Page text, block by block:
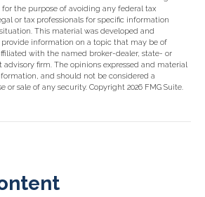
the purpose of avoiding any federal tax
or tax professionals for specific information
This material was developed and
provide information on a topic that may be of
with the named broker-dealer, state- or
advisory firm. The opinions expressed and material
and should not be considered a
or sale of any security. Copyright 2026 FMG Suite.